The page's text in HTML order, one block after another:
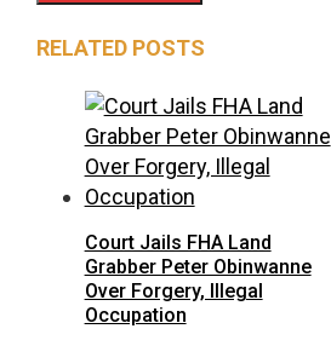
RELATED POSTS
Court Jails FHA Land
Grabber Peter Obinwanne
Over Forgery, Illegal
Occupation